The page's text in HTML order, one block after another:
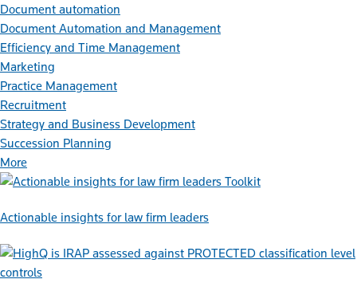
Document automation
Document Automation and Management
Efficiency and Time Management
Marketing
Practice Management
Recruitment
Strategy and Business Development
Succession Planning
More
Toolkit
Actionable insights for law firm leaders